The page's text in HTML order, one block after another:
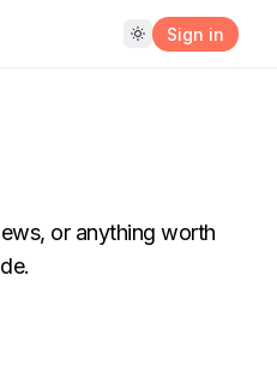
Sign in
or anything worth